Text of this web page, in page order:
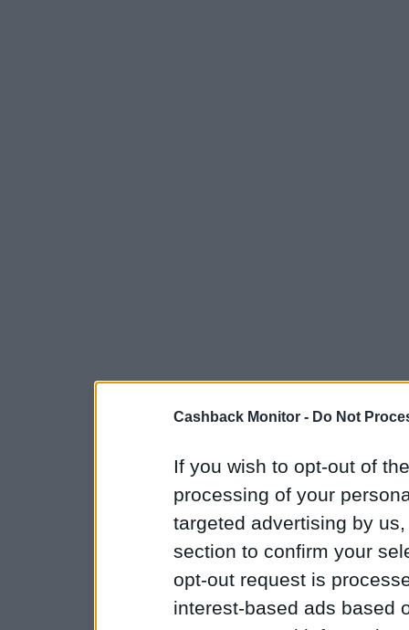
Cashback Monitor - Do Not
If you wish to opt-out of
processing of your
targeted advertising by
section to confirm your
opt-out request is
interest-based ads based